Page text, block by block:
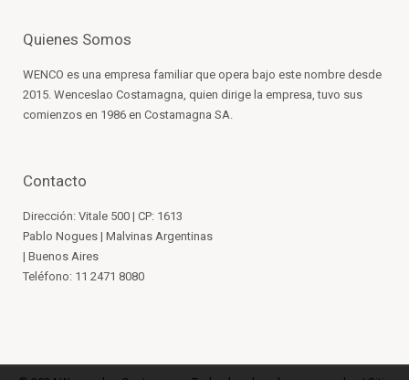
Quienes Somos
WENCO es una empresa familiar que opera bajo este nombre desde
2015. Wenceslao Costamagna, quien dirige la empresa, tuvo sus
comienzos en 1986 en Costamagna SA.
Contacto
Dirección: Vitale 500 | CP: 1613
Pablo Nogues | Malvinas Argentinas
| Buenos Aires
Teléfono: 11 2471 8080